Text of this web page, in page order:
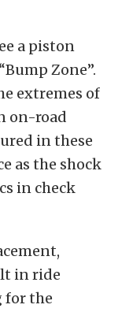
a piston
Zone”.
extremes of
on-road
in these
as the shock
in check
in ride
for the